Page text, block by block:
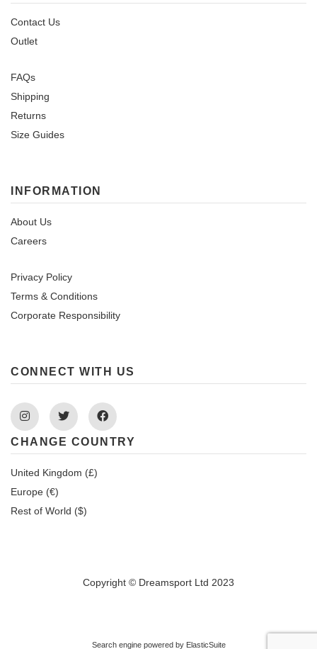
Contact Us
Outlet
FAQs
Shipping
Returns
Size Guides
INFORMATION
About Us
Careers
Privacy Policy
Terms & Conditions
Corporate Responsibility
CONNECT WITH US
InstagramTwitter Facebook
CHANGE COUNTRY
United Kingdom (£)
Europe (€)
Rest of World ($)
Copyright © Dreamsport Ltd 2023
Search engine powered by ElasticSuite